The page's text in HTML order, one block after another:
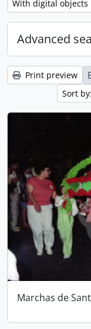
Remove filter:
With digital objects
Advanced
Print preview
Sort
Marchas de